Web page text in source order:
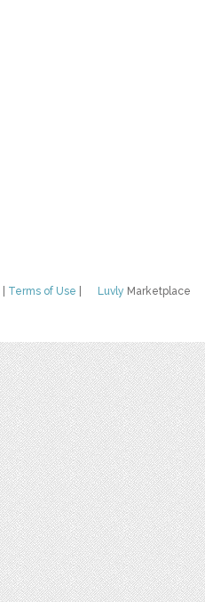
Luvly Marketplace
Terms of Use